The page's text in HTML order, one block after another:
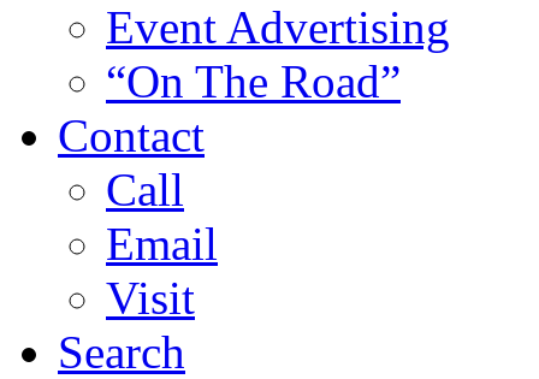
Event Advertising
“On The Road”
Contact
Call
Email
Visit
Search